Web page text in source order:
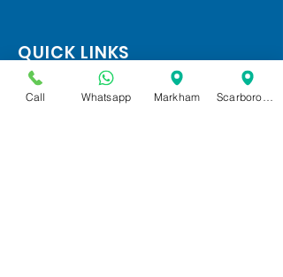
QUICK LINKS
Home
Call Whatsapp Markham